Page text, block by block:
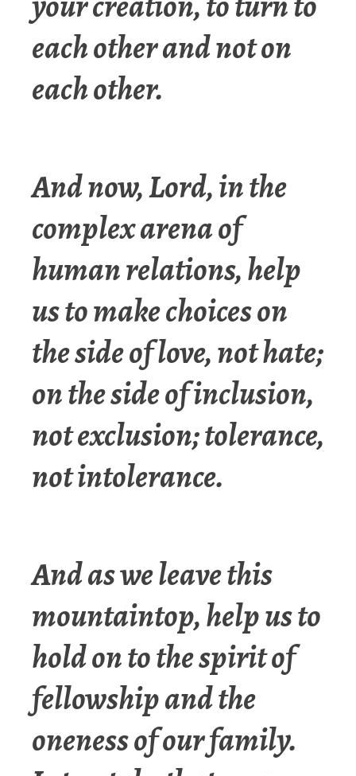
each other and not on
each other.
And now, Lord, in the
complex arena of
human relations, help
us to make choices on
the side of love, not hate;
on the side of inclusion,
not exclusion; tolerance,
not intolerance.
And as we leave this
mountaintop, help us to
hold on to the spirit of
fellowship and the
oneness of our family.